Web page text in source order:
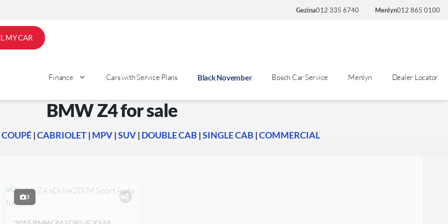
Gezina012 335 6740 Menlyn012 865 0100
MY CAR
Finance Cars with Service Plans Black November Bosch Car Service Menlyn Dealer Locator
BMW Z4 for sale
COUPÉ|CABRIOLET| MPV|SUV| DOUBLE CAB |SINGLE CAB |COMMERCIAL
3 Promo